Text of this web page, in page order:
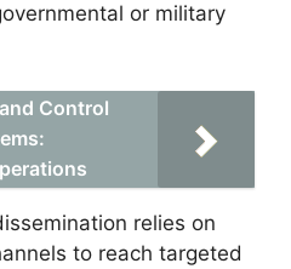
or military
Control
relies on
to reach targeted